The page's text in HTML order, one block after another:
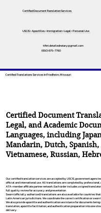
Certified Document Translation Services
USCIS • Apostilles • Immigration • Legal • Personal Use
tifini.detailednotary@gmail.com
(650) 675-7760
Certified Translations Services In Friedheim, Missouri
Certified Document
Legal, and Academic
Languages, including
Mandarin,Dutch,Spanish,
Vietnamese,Russian,
Our certified translation services are accepted by USCIS, government
official and international use. All translations are completed by
ATA-member affiliate partner network. Each order includes a signed
full quality review for accuracy and presentation.
Sworn (officially authorized) translations are also available for countries that
Latin American jurisdictions. We coordinate the correct certification or
We also provide apostille and authentication assistance for documents
translation, apostille facilitation, and authentication preparation into one
delivery.